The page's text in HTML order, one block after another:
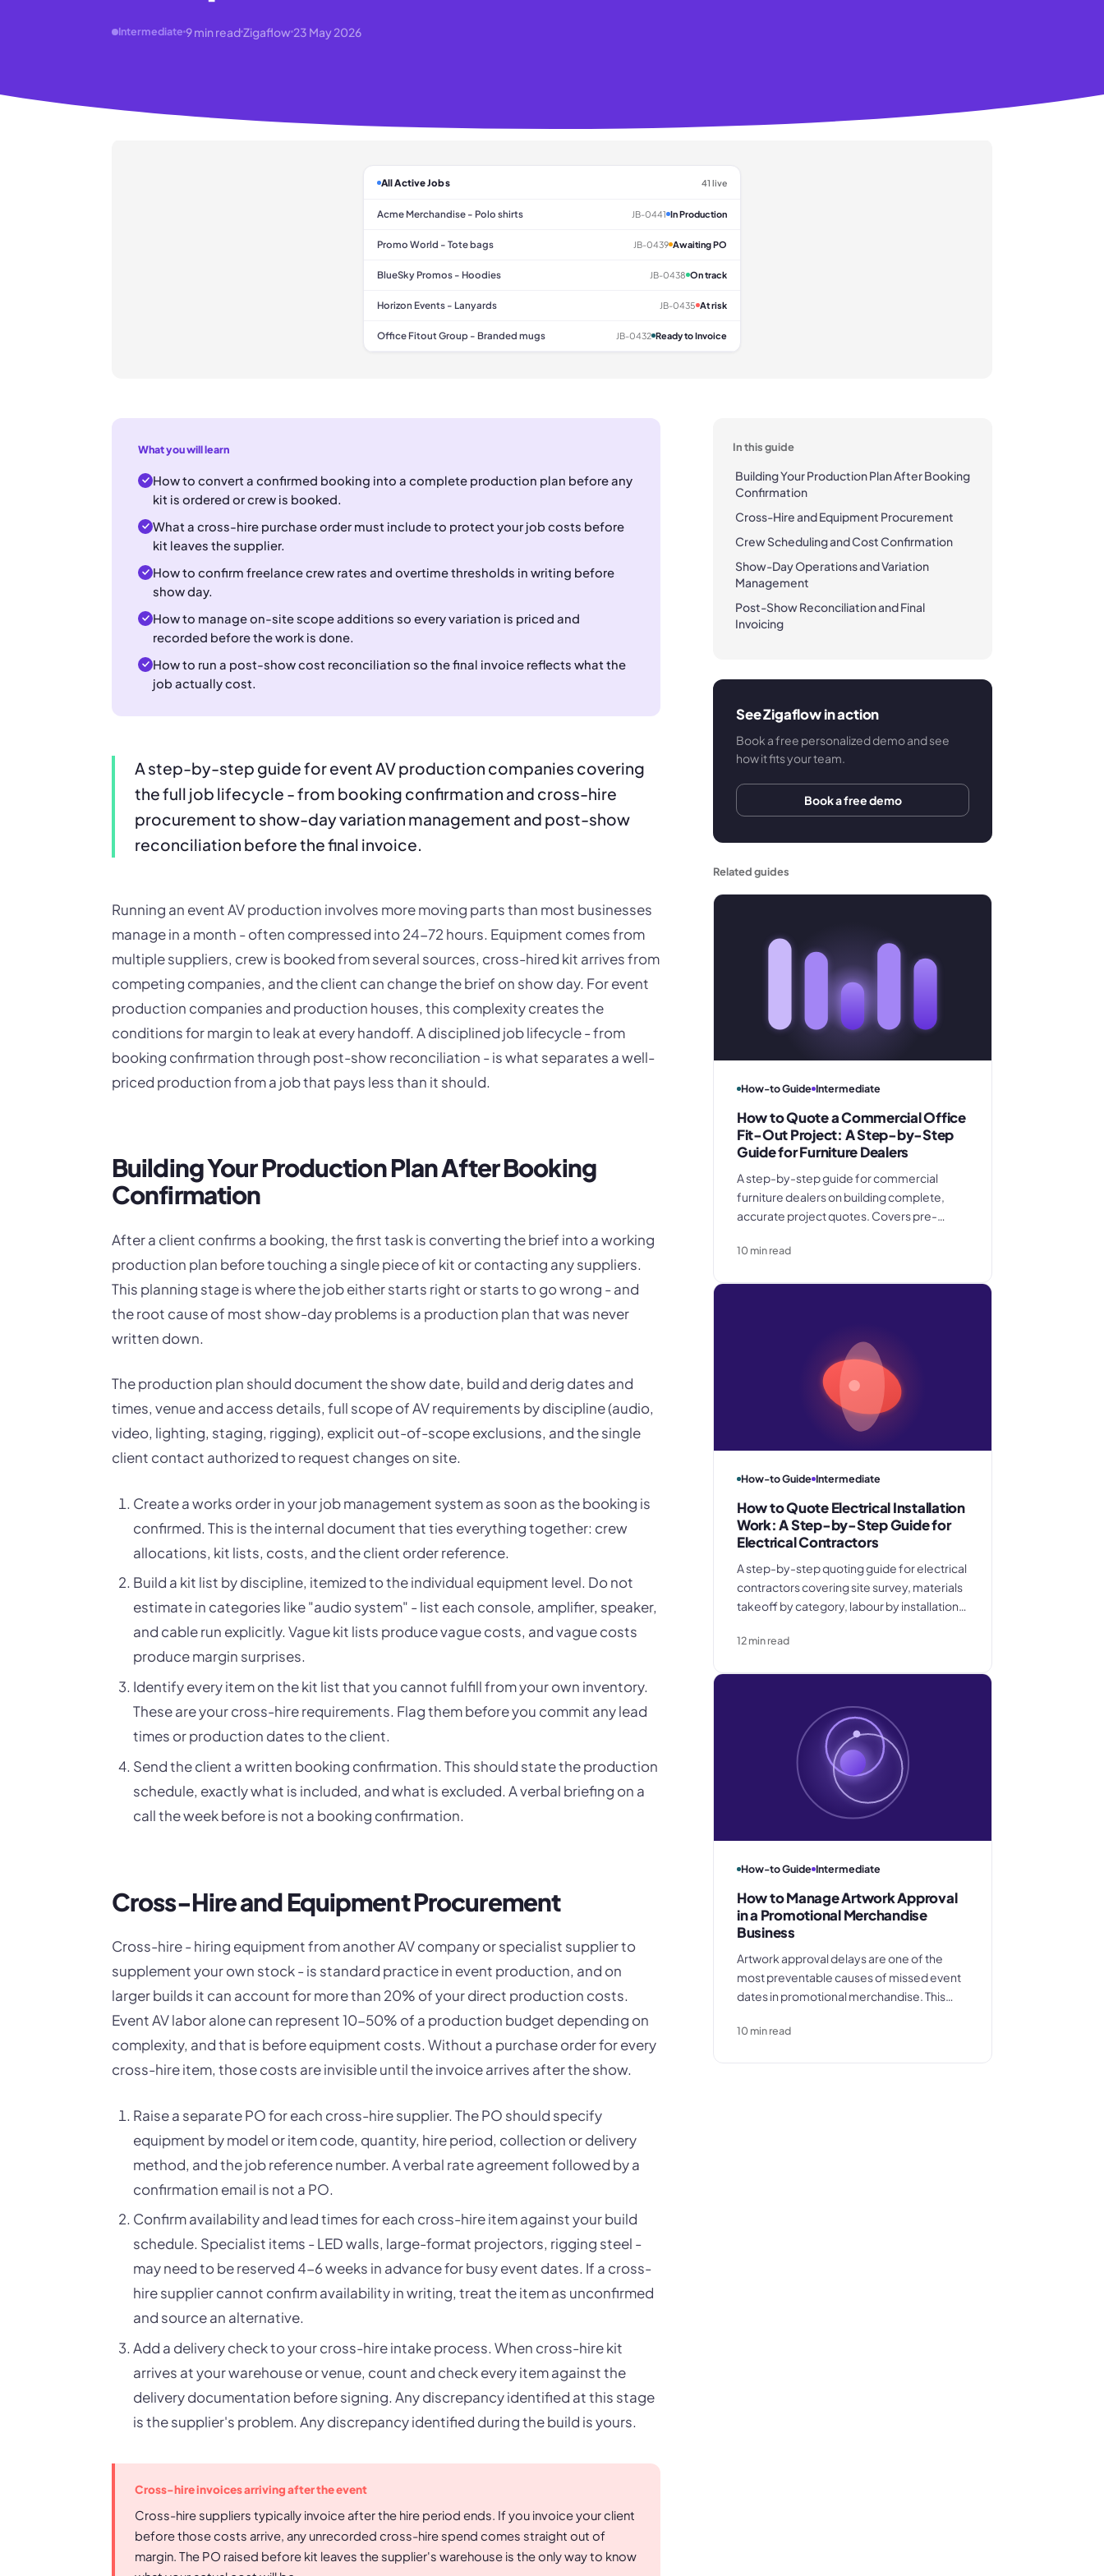
Intermediate 9min readZigaflow 23 May 2026
All Active Jobs 41 live
Acme Merchandise - Polo shirts JB-0441 In Production
Promo World - Tote bags JB-0439 Awaiting PO
BlueSky Promos - Hoodies JB-0438 On track
Horizon Events - Lanyards JB-0435 At risk
Office Fitout Group - Branded mugs JB-0432 Ready to Invoice
What you will learn
How to convert a confirmed booking into a complete production plan before any
kit is ordered or crew is booked.
What a cross-hire purchase order must include to protect your job costs before
kit leaves the supplier.
How to confirm freelance crew rates and overtime thresholds in writing before
show day.
How to manage on-site scope additions so every variation is priced and
recorded before the work is done.
How to run a post-show cost reconciliation so the final invoice reflects what the
job actually cost.
A step-by-step guide for event AV production companies covering
the full job lifecycle - from booking confirmation and cross-hire
procurement to show-day variation management and post-show
reconciliation before the final invoice.
Running an event AV production involves more moving parts than most businesses
manage in a month - often compressed into 24-72 hours. Equipment comes from
multiple suppliers, crew is booked from several sources, cross-hired kit arrives from
competing companies, and the client can change the brief on show day. For event
production companies and production houses, this complexity creates the
conditions for margin to leak at every handoff. A disciplined job lifecycle - from
booking confirmation through post-show reconciliation - is what separates a well-
priced production from a job that pays less than it should.
Building Your Production Plan After Booking
Confirmation
After a client confirms a booking, the first task is converting the brief into a working
production plan before touching a single piece of kit or contacting any suppliers.
This planning stage is where the job either starts right or starts to go wrong - and
the root cause of most show-day problems is a production plan that was never
written down.
The production plan should document the show date, build and derig dates and
times, venue and access details, full scope of AV requirements by discipline (audio,
video, lighting, staging, rigging), explicit out-of-scope exclusions, and the single
client contact authorized to request changes on site.
Create a works order in your job management system as soon as the booking is
confirmed. This is the internal document that ties everything together: crew
allocations, kit lists, costs, and the client order reference.
Build a kit list by discipline, itemized to the individual equipment level. Do not
estimate in categories like "audio system" - list each console, amplifier, speaker,
and cable run explicitly. Vague kit lists produce vague costs, and vague costs
produce margin surprises.
Identify every item on the kit list that you cannot fulfill from your own inventory.
These are your cross-hire requirements. Flag them before you commit any lead
times or production dates to the client.
Send the client a written booking confirmation. This should state the production
schedule, exactly what is included, and what is excluded. A verbal briefing on a
call the week before is not a booking confirmation.
Cross-Hire and Equipment Procurement
Cross-hire - hiring equipment from another AV company or specialist supplier to
supplement your own stock - is standard practice in event production, and on
larger builds it can account for more than 20% of your direct production costs.
Event AV labor alone can represent 10-50% of a production budget depending on
complexity, and that is before equipment costs. Without a purchase order for every
cross-hire item, those costs are invisible until the invoice arrives after the show.
Raise a separate PO for each cross-hire supplier. The PO should specify
equipment by model or item code, quantity, hire period, collection or delivery
method, and the job reference number. A verbal rate agreement followed by a
confirmation email is not a PO.
Confirm availability and lead times for each cross-hire item against your build
schedule. Specialist items - LED walls, large-format projectors, rigging steel -
may need to be reserved 4-6 weeks in advance for busy event dates. If a cross-
hire supplier cannot confirm availability in writing, treat the item as unconfirmed
and source an alternative.
Add a delivery check to your cross-hire intake process. When cross-hire kit
arrives at your warehouse or venue, count and check every item against the
delivery documentation before signing. Any discrepancy identified at this stage
is the supplier's problem. Any discrepancy identified during the build is yours.
Cross-hire invoices arriving after the event
Cross-hire suppliers typically invoice after the hire period ends. If you invoice your client
before those costs arrive, any unrecorded cross-hire spend comes straight out of
margin. The PO raised before kit leaves the supplier's warehouse is the only way to know
In this guide
Building Your Production Plan After Booking
Confirmation
Cross-Hire and Equipment Procurement
Crew Scheduling and Cost Confirmation
Show-Day Operations and Variation
Management
Post-Show Reconciliation and Final
Invoicing
See Zigaflow in action
Book a free personalized demo and see
how it fits your team.
Book a free demo
Related guides
How-to Guide Intermediate
How to Quote a Commercial Office
Fit-Out Project: A Step-by-Step
Guide for Furniture Dealers
A step-by-step guide for commercial
furniture dealers on building complete,
accurate project quotes. Covers pre-
specification, pricing product, freight, and
10min read
How-to Guide Intermediate
How to Quote Electrical Installation
Work: A Step-by-Step Guide for
Electrical Contractors
A step-by-step quoting guide for electrical
contractors covering site survey, materials
takeoff by category, labour by installation
calculation, and how to write a quote
12min read
How-to Guide Intermediate
How to Manage Artwork Approval
in a Promotional Merchandise
Business
Artwork approval delays are one of the
most preventable causes of missed event
dates in promotional merchandise. This
customer brief to production release,
10min read